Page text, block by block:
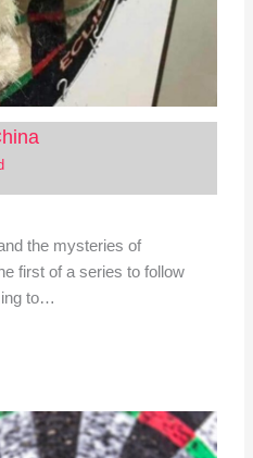
the mysteries of
first of a series to follow
to…